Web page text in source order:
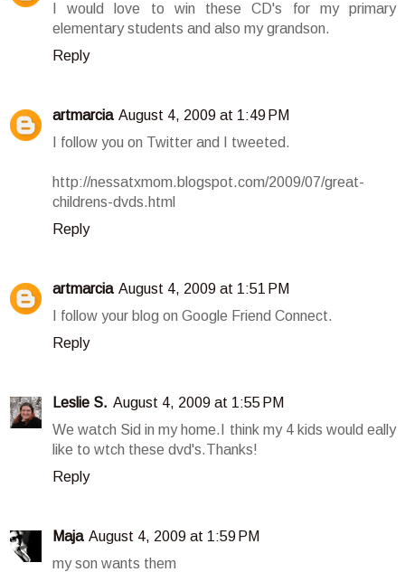
I would love to win these CD's for my primary
elementary students and also my grandson.
Reply
artmarcia August 4, 2009 at 1:49 PM
I follow you on Twitter and I tweeted.
http://nessatxmom.blogspot.com/2009/07/great-
childrens-dvds.html
Reply
artmarcia August 4, 2009 at 1:51 PM
I follow your blog on Google Friend Connect.
Reply
Leslie S. August 4, 2009 at 1:55 PM
We watch Sid in my home.I think my 4 kids would eally
like to wtch these dvd's.Thanks!
Reply
Maja August 4, 2009 at 1:59 PM
my son wants them